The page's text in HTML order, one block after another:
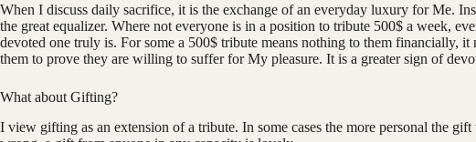
When I discuss daily sacrifice, it is the exchange of an everyday luxury for Me.
the great equalizer. Where not everyone is in a position to tribute 500$ a week,
devoted one truly is. For some a 500$ tribute means nothing to them financially,
them to prove they are willing to suffer for My pleasure. It is a greater sign of
What about Gifting?
I view gifting as an extension of a tribute. In some cases the more personal the